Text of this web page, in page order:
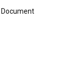
Document